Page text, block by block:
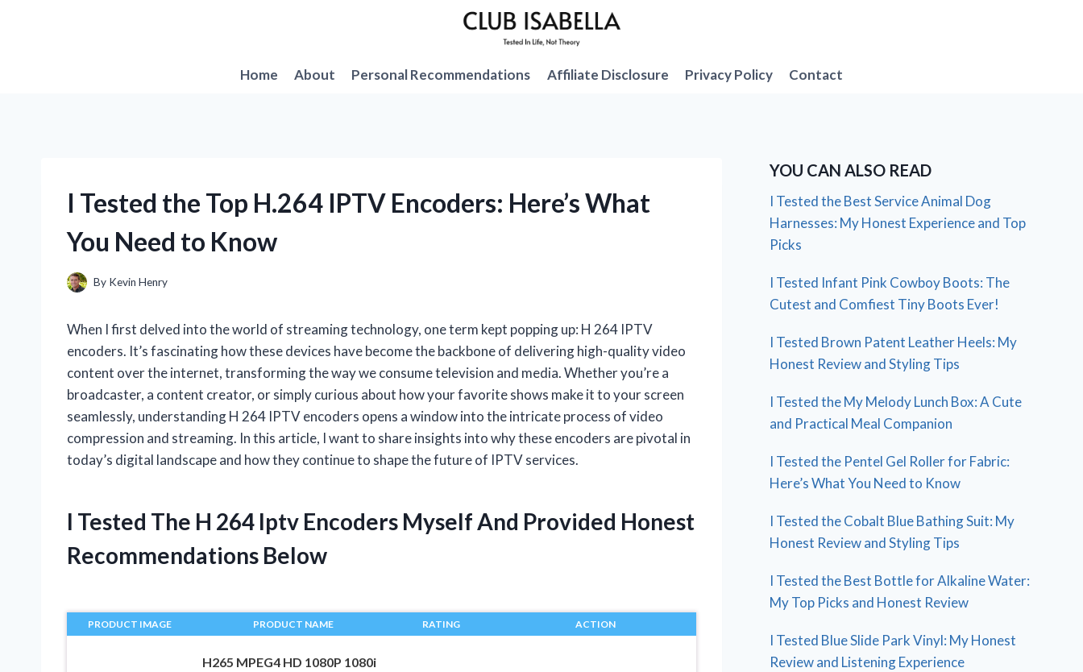
Home
About Personal Recommendations Affiliate Disclosure Privacy Policy Contact
I Tested the Top H.264 IPTV Encoders: Here’s What
You Need to Know
By Kevin Henry
When I first delved into the world of streaming technology, one term kept popping up: H 264 IPTV
encoders. It’s fascinating how these devices have become the backbone of delivering high-quality video
content over the internet, transforming the way we consume television and media. Whether you’re a
broadcaster, a content creator, or simply curious about how your favorite shows make it to your screen
seamlessly, understanding H 264 IPTV encoders opens a window into the intricate process of video
compression and streaming. In this article, I want to share insights into why these encoders are pivotal in
today’s digital landscape and how they continue to shape the future of IPTV services.
I Tested The H 264 Iptv Encoders Myself And Provided Honest
Recommendations Below
PRODUCT IMAGE PRODUCT NAME RATING ACTION
H265 MPEG4 HD 1080P 1080i
YOU CAN ALSO READ
I Tested the Best Service Animal Dog
Harnesses: My Honest Experience and Top
Picks
I Tested Infant Pink Cowboy Boots: The
Cutest and Comfiest Tiny Boots Ever!
I Tested Brown Patent Leather Heels: My
Honest Review and Styling Tips
I Tested the My Melody Lunch Box: A Cute
and Practical Meal Companion
I Tested the Pentel Gel Roller for Fabric:
Here’s What You Need to Know
I Tested the Cobalt Blue Bathing Suit: My
Honest Review and Styling Tips
I Tested the Best Bottle for Alkaline Water:
My Top Picks and Honest Review
I Tested Blue Slide Park Vinyl: My Honest
Review and Listening Experience